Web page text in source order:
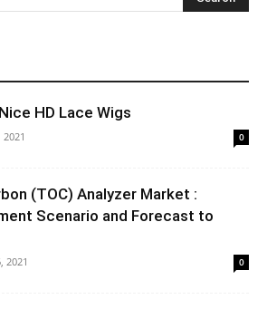
HD Lace Wigs
2021 0
(TOC) Analyzer Market :
Scenario and Forecast to
2021 0